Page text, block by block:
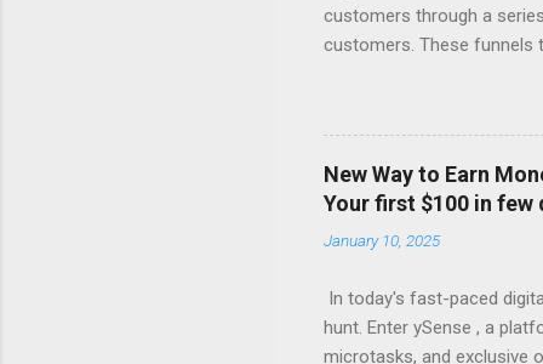
customers through a
customers. These funnels
attention through various
marketing. 2. Interest:
or engaging materials to
webinars, or lead
Consideration: Nurture the
New Way to Earn
Your first $100 in few
January 10, 2025
In today's fast-paced
hunt. Enter ySense , a
microtasks, and exclusive